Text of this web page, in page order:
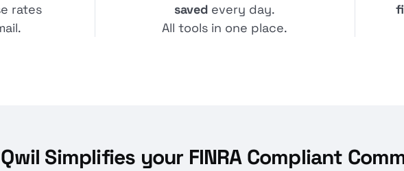
rates
saved every day.
All tools in one place.
Simplifies your FINRA Compliant